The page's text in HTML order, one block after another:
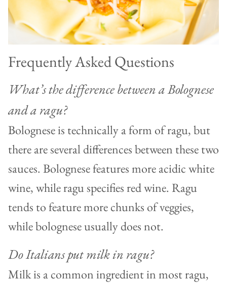
Frequently Asked Questions
What’s the difference between a Bolognese
and a ragu?
Bolognese is technically a form of ragu, but
there are several differences between these two
sauces. Bolognese features more acidic white
wine, while ragu specifies red wine. Ragu
tends to feature more chunks of veggies,
while bolognese usually does not.
Do Italians put milk in ragu?
Milk is a common ingredient in most ragu,